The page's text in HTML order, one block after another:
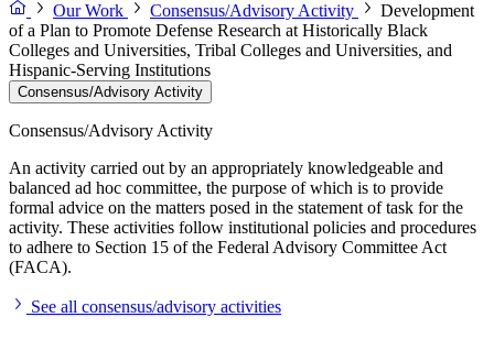
Our Work
Consensus/Advisory Activity
Development
of a Plan to Promote Defense Research at Historically Black
Colleges and Universities, Tribal Colleges and Universities, and
Hispanic-Serving Institutions
Consensus/Advisory Activity
Consensus/Advisory Activity
An activity carried out by an appropriately knowledgeable and
balanced ad hoc committee, the purpose of which is to provide
formal advice on the matters posed in the statement of task for the
activity. These activities follow institutional policies and procedures
to adhere to Section 15 of the Federal Advisory Committee Act
(FACA).
See all consensus/advisory activities